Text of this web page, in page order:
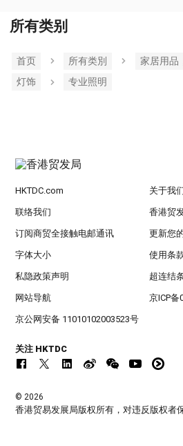
所有类别
首页 所有类別
家居用品
灯饰
专业照明
HKTDC.com 关于我
联络我们 香港贸
订阅商贸全接触电邮通讯 更新您
字体大小 使用条
私隐政策声明 超连结
网站导航 京ICP备
京公网安备 11010102003523号
关注 HKTDC
© 2026
香港贸易发展局版权所有，对违反版权者